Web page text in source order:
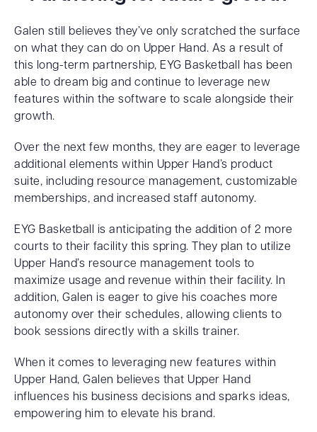
Galen still believes they’ve only scratched the surface
on what they can do on Upper Hand. As a result of
this long-term partnership, EYG Basketball has been
able to dream big and continue to leverage new
features within the software to scale alongside their
growth.
Over the next few months, they are eager to leverage
additional elements within Upper Hand’s product
suite, including resource management, customizable
memberships, and increased staff autonomy.
EYG Basketball is anticipating the addition of 2 more
courts to their facility this spring. They plan to utilize
Upper Hand’s resource management tools to
maximize usage and revenue within their facility. In
addition, Galen is eager to give his coaches more
autonomy over their schedules, allowing clients to
book sessions directly with a skills trainer.
When it comes to leveraging new features within
Upper Hand, Galen believes that Upper Hand
influences his business decisions and sparks ideas,
empowering him to elevate his brand.